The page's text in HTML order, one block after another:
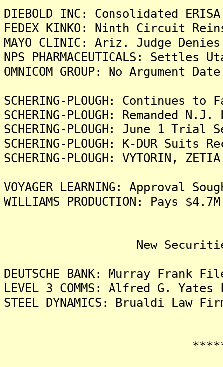
DIEBOLD INC: Consolidated
FEDEX KINKO: Ninth Circuit
MAYO CLINIC: Ariz. Judge
NPS PHARMACEUTICALS:
OMNICOM GROUP: No
SCHERING-PLOUGH: Continues
SCHERING-PLOUGH: Remanded
SCHERING-PLOUGH: June 1
SCHERING-PLOUGH: K-DUR
SCHERING-PLOUGH: VYTORIN,
VOYAGER LEARNING: Approval
WILLIAMS PRODUCTION: Pays
New Securities
DEUTSCHE BANK: Murray
LEVEL 3 COMMS: Alfred G.
STEEL DYNAMICS: Brualdi Law